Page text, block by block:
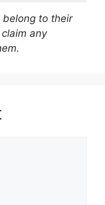
belong to their
any